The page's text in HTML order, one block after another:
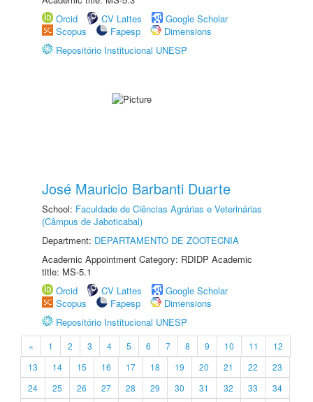
Orcid
CV Lattes
Google Scholar
Scopus
Fapesp
Dimensions
Repositório Institucional UNESP
José Mauricio Barbanti Duarte
School: Faculdade de Ciências Agrárias e Veterinárias
(Câmpus de Jaboticabal)
Department: DEPARTAMENTO DE ZOOTECNIA
Academic Appointment Category: RDIDP Academic
title: MS-5.1
Orcid
CV Lattes
Google Scholar
Scopus
Fapesp
Dimensions
Repositório Institucional UNESP
« 1 2 3 4 5 6 7 8 9 10 11
12
13
14 15 16 17 18 19 20 21 22
23
24
25 26 27 28 29 30 31 32 33
34